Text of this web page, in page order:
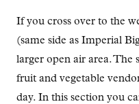
If you cross over to the
(same side as Imperial
larger open air area. The
fruit and vegetable
day. In this section you